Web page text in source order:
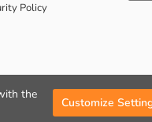
the
Customize
Policy